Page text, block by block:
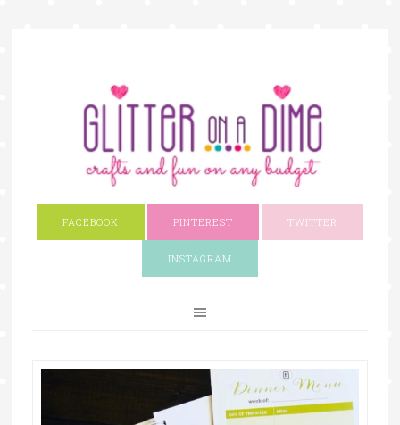
FACEBOOK PINTEREST TWITTER
INSTAGRAM